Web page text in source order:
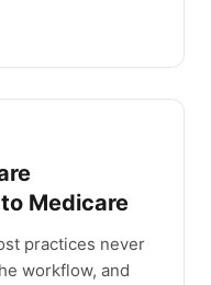
Medicare
practices never
workflow, and